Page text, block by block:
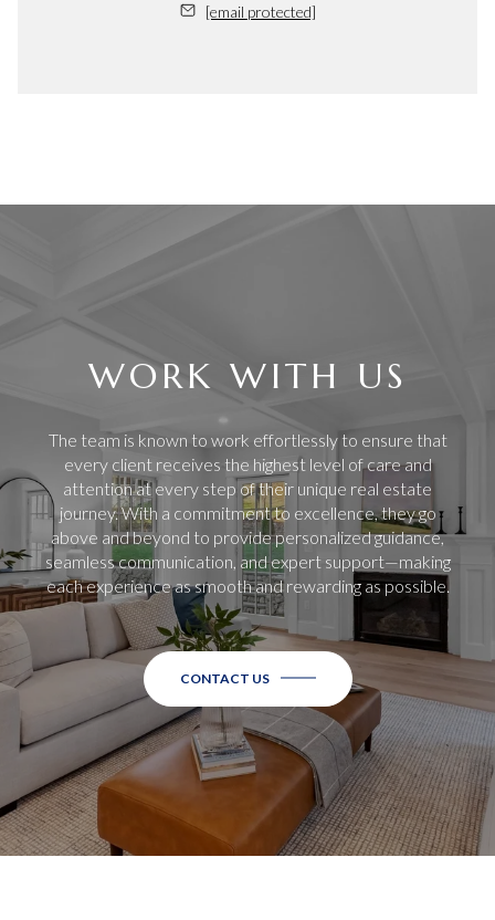
[email protected]
WORK WITH US
The team is known to work effortlessly to ensure that
every client receives the highest level of care and
attention at every step of their unique real estate
journey. With a commitment to excellence, they go
above and beyond to provide personalized guidance,
seamless communication, and expert support—making
each experience as smooth and rewarding as possible.
CONTACT US